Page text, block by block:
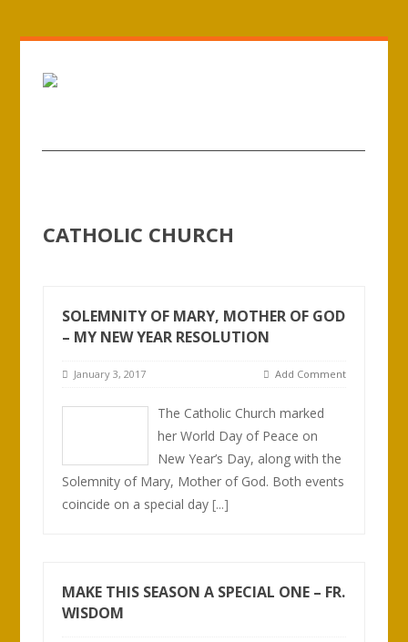
CATHOLIC CHURCH
SOLEMNITY OF MARY, MOTHER OF GOD
– MY NEW YEAR RESOLUTION
January 3, 2017 Add Comment
The Catholic Church marked
her World Day of Peace on
New Year’s Day, along with the
Solemnity of Mary, Mother of God. Both events
coincide on a special day[...]
MAKE THIS SEASON A SPECIAL ONE – FR.
WISDOM